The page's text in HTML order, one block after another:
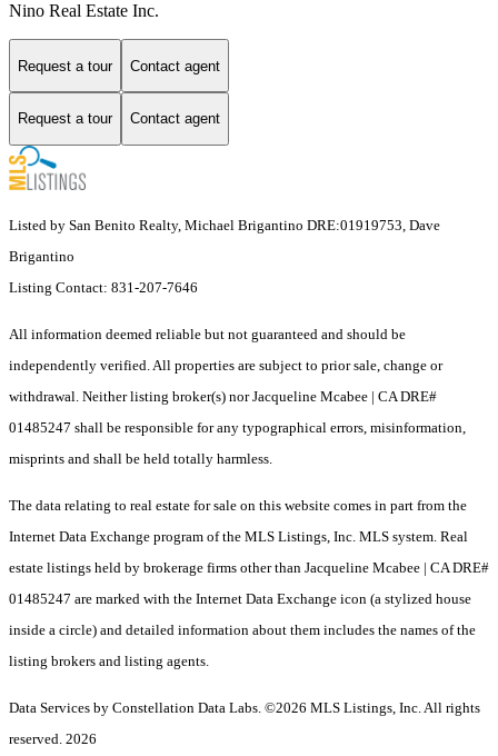
Nino Real Estate Inc.
Request a tour Contact agent
Request a tour Contact agent
Listed by San Benito Realty, Michael Brigantino DRE:01919753, Dave
Brigantino
Listing Contact: 831-207-7646
All information deemed reliable but not guaranteed and should be
independently verified. All properties are subject to prior sale, change or
withdrawal. Neither listing broker(s) nor Jacqueline Mcabee | CA DRE#
01485247 shall be responsible for any typographical errors, misinformation,
misprints and shall be held totally harmless.
The data relating to real estate for sale on this website comes in part from the
Internet Data Exchange program of the MLS Listings, Inc. MLS system. Real
estate listings held by brokerage firms other than Jacqueline Mcabee | CA DRE#
01485247 are marked with the Internet Data Exchange icon (a stylized house
inside a circle) and detailed information about them includes the names of the
listing brokers and listing agents.
Data Services by Constellation Data Labs. ©2026 MLS Listings, Inc. All rights
reserved. 2026